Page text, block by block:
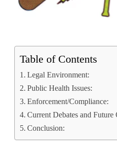
Table of Contents
Legal Environment:
Public Health Issues:
Enforcement/Compliance:
Current Debates and Future
Conclusion: